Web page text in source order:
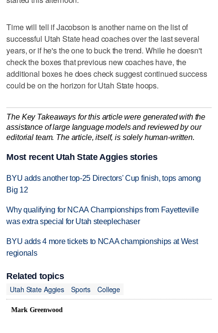
Time will tell if Jacobson is another name on the list of
successful Utah State head coaches over the last several
years, or if he's the one to buck the trend. While he doesn't
check the boxes that previous new coaches have, the
additional boxes he does check suggest continued success
could be on the horizon for Utah State hoops.
The Key Takeaways for this article were generated with the
assistance of large language models and reviewed by our
editorial team. The article, itself, is solely human-written.
Most recent Utah State Aggies stories
BYU adds another top-25 Directors' Cup finish, tops among
Big 12
Why qualifying for NCAA Championships from Fayetteville
was extra special for Utah steeplechaser
BYU adds 4 more tickets to NCAA championships at West
regionals
Related topics
Utah State Aggies
Sports College
Mark Greenwood